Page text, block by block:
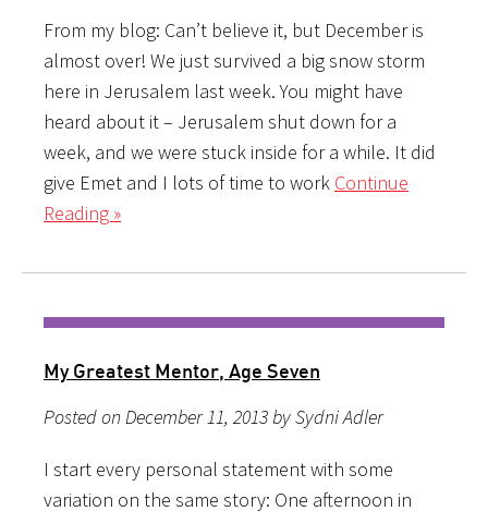
From my blog: Can’t believe it, but December is
almost over! We just survived a big snow storm
here in Jerusalem last week. You might have
heard about it – Jerusalem shut down for a
week, and we were stuck inside for a while. It did
give Emet and I lots of time to work Continue
Reading »
My Greatest Mentor, Age Seven
Posted on December 11, 2013 by Sydni Adler
I start every personal statement with some
variation on the same story: One afternoon in